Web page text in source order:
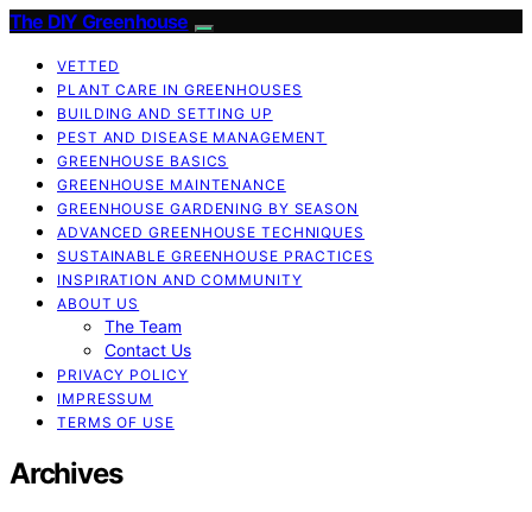
The DIY Greenhouse
VETTED
PLANT CARE IN GREENHOUSES
BUILDING AND SETTING UP
PEST AND DISEASE MANAGEMENT
GREENHOUSE BASICS
GREENHOUSE MAINTENANCE
GREENHOUSE GARDENING BY SEASON
ADVANCED GREENHOUSE TECHNIQUES
SUSTAINABLE GREENHOUSE PRACTICES
INSPIRATION AND COMMUNITY
ABOUT US
The Team
Contact Us
PRIVACY POLICY
IMPRESSUM
TERMS OF USE
Archives